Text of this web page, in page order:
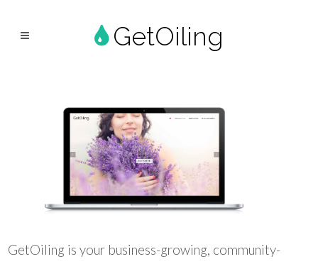
GetOiling
GetOiling is your business-growing, community-